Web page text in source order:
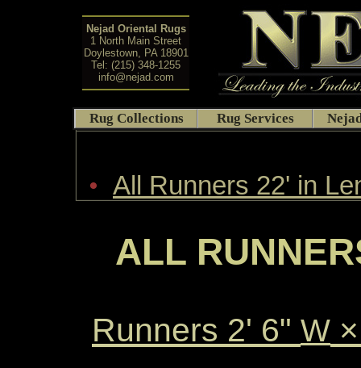
Nejad Oriental Rugs
1 North Main Street
Doylestown, PA 18901
Tel: (215) 348-1255
info@nejad.com
Rug Collections Rug Services
• All Runners 22' in
ALL
Runners 2' 6" W